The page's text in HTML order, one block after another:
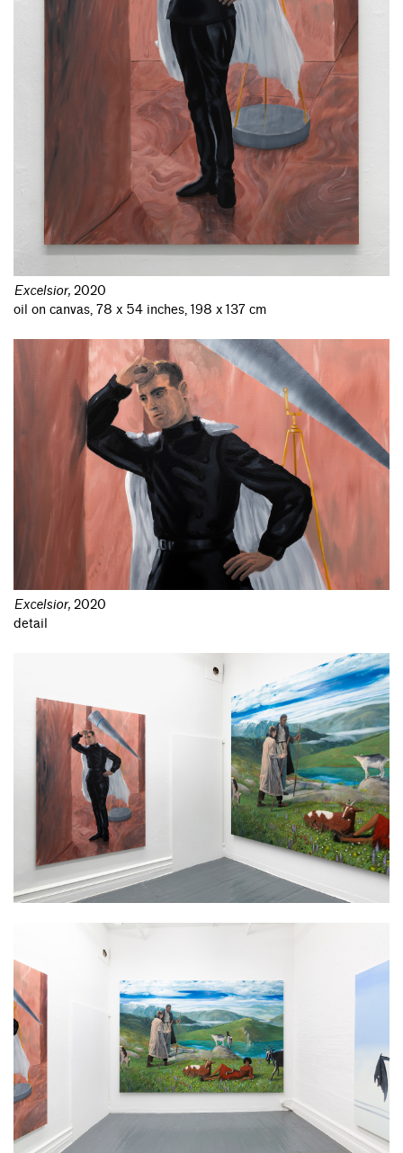
Excelsior, 2020
oil on canvas, 78 x 54 inches, 198 x 137 cm
Excelsior, 2020
detail